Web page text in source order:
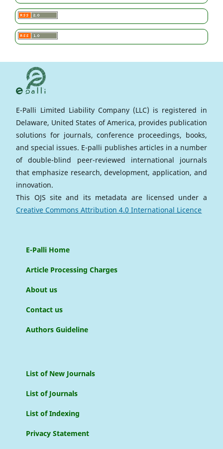
E-Palli Limited Liability Company (LLC) is registered in
Delaware, United States of America, provides publication
solutions for journals, conference proceedings, books,
and special issues. E-palli publishes articles in a number
of double-blind peer-reviewed international journals
that emphasize research, development, application, and
innovation.
This OJS site and its metadata are licensed under a
Creative Commons Attribution 4.0 International Licence
E-Palli Home
Article Processing Charges
About us
Contact us
Authors Guideline
List of New Journals
List of Journals
List of Indexing
Privacy Statement